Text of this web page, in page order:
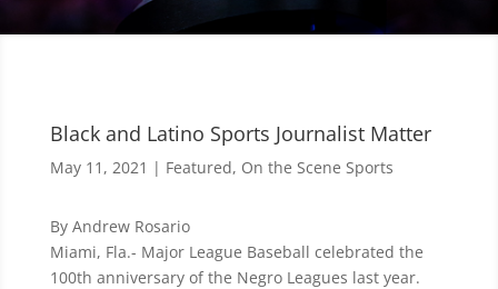
Black and Latino Sports Journalist Matter
May 11, 2021 | Featured, On the Scene Sports
By Andrew Rosario
Miami, Fla.- Major League Baseball celebrated the
100th anniversary of the Negro Leagues last year.